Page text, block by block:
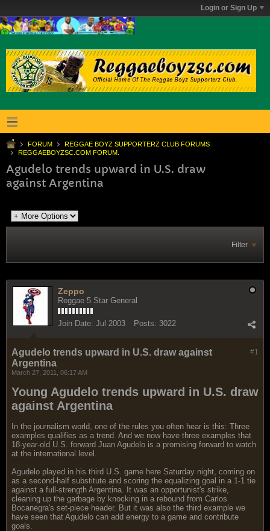
Login or Sign Up
FORUM
REGGAE BOYZ SUPPORTERZ CLUB FORUMS
REGGAEBOYZSC.COM FORUM.
Agudelo trends upward in U.S. draw
against Argentina
Filter
Zeppo
Reggae 5 Star General
Join Date: Jul 2003 Posts: 3022
#1
Agudelo trends upward in U.S. draw against
Argentina
March 27, 2011, 06:17 AM
Young Agudelo trends upward in U.S. draw
against Argentina
In the journalism world, one of the rules you often hear is this: Three
examples qualifies as a trend. And we now have three examples that
18-year-old U.S. forward Juan Agudelo is a promising forward to watch
at the international level.
Agudelo played in his third U.S. game here Saturday night, coming on
as a second-half substitute and scoring the equalizing goal in a 1-1 tie
against a full-strength Argentina. It was an opportunist's strike,
cleaning up the garbage by knocking in a rebound from Carlos
Bocanegra's set-piece header. But it was also the third example we
have seen that Agudelo can add energy to a game and contribute
goals.